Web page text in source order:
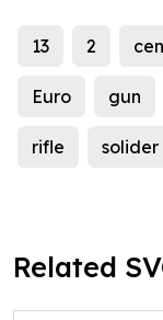
13 2
Euro gun
rifle solider
Related